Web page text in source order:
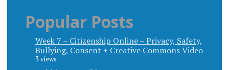
Popular Posts
Week 7 – Citizenship Online – Privacy, Safety,
Bullying, Consent + Creative Commons Video
3 views